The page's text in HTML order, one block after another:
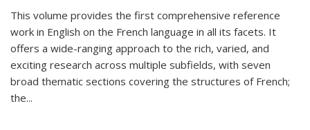
This volume provides the first comprehensive reference
work in English on the French language in all its facets. It
offers a wide-ranging approach to the rich, varied, and
exciting research across multiple subfields, with seven
broad thematic sections covering the structures of French;
the...